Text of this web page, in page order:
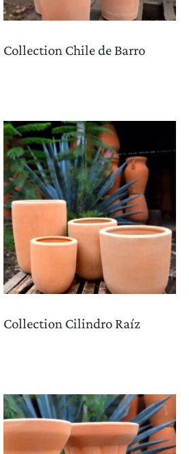
Collection Chile de Barro
Collection Cilindro Raíz